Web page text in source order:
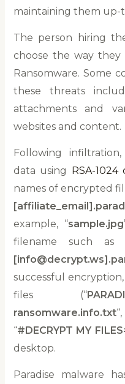
maintaining them up-
The person hiring
choose the way
Ransomware. Some
these threats
attachments and
websites and content.
Following
data using RSA-
names of encrypted
example, “sample.jpg
filename such as
successful
files (“
ransomware.info.txt
“#DECRYPT MY
desktop.
Paradise malware